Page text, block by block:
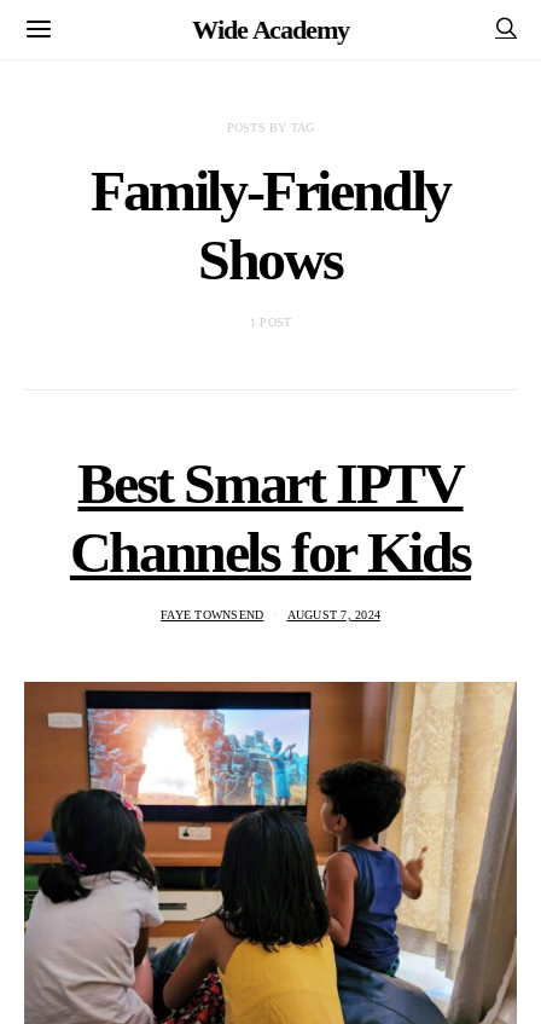
Wide Academy
POSTS BY TAG
Family-Friendly
Shows
1 POST
Best Smart IPTV
Channels for Kids
FAYE TOWNSEND AUGUST 7, 2024